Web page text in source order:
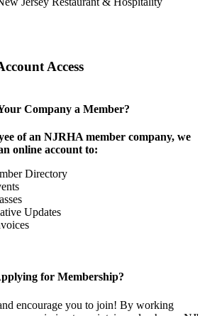
Access
Company a Member?
of an NJRHA member company, we
online account to:
Directory
Updates
for Membership?
encourage you to join! By working